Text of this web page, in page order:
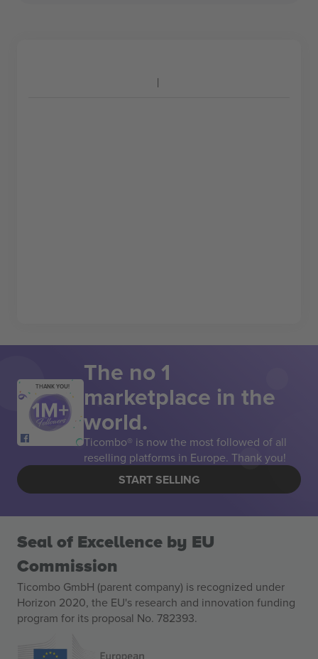
THANK YOU! The no 1
marketplace in the
world.
Ticombo® is now the most followed of all
reselling platforms in Europe. Thank you!
START SELLING
Seal of Excellence by EU
Commission
Ticombo GmbH (parent company) is recognized under
Horizon 2020, the EU's research and innovation funding
program for its proposal No. 782393.